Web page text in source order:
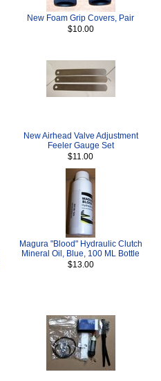
New Foam Grip Covers, Pair
$10.00
New Airhead Valve Adjustment
Feeler Gauge Set
$11.00
Magura "Blood" Hydraulic Clutch
Mineral Oil, Blue, 100 ML Bottle
$13.00